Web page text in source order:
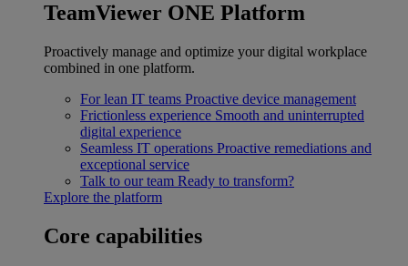
TeamViewer ONE Platform
Proactively manage and optimize your digital workplace
combined in one platform.
For lean IT teams Proactive device management
Frictionless experience Smooth and uninterrupted
digital experience
Seamless IT operations Proactive remediations and
exceptional service
Talk to our team Ready to transform?
Explore the platform
Core capabilities